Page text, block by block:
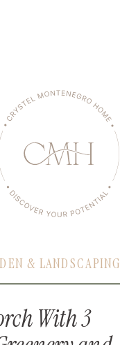
With 3
& LANDSCAPING